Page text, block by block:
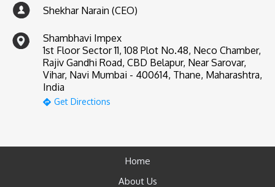
Shekhar Narain (CEO)
Shambhavi Impex
1st Floor Sector 11, 108 Plot No.48, Neco Chamber,
Rajiv Gandhi Road, CBD Belapur, Near Sarovar,
Vihar, Navi Mumbai - 400614, Thane, Maharashtra,
India
Get Directions
Home
About Us